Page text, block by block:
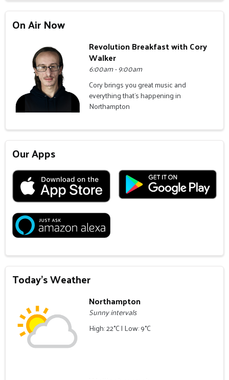
On Air Now
Revolution Breakfast with Cory
Walker
6:00am - 9:00am
Cory brings you great music and
everything that's happening in
Northampton
Our Apps
Today's Weather
Northampton
Sunny intervals
High: 22°C | Low: 9°C